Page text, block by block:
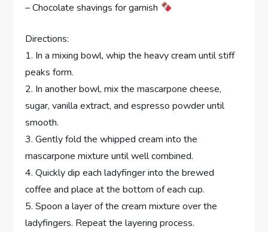
– Chocolate shavings for garnish
Directions:
1. In a mixing bowl, whip the heavy cream until stiff
peaks form.
2. In another bowl, mix the mascarpone cheese,
sugar, vanilla extract, and espresso powder until
smooth.
3. Gently fold the whipped cream into the
mascarpone mixture until well combined.
4. Quickly dip each ladyfinger into the brewed
coffee and place at the bottom of each cup.
5. Spoon a layer of the cream mixture over the
ladyfingers. Repeat the layering process.